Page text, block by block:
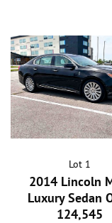
Lot 1
2014 Lincoln
Luxury Sedan
124,545